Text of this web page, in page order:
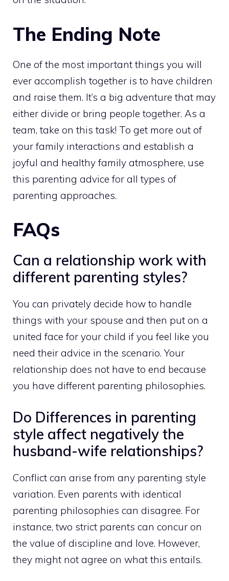
The Ending Note
One of the most important things you will
ever accomplish together is to have children
and raise them. It’s a big adventure that may
either divide or bring people together. As a
team, take on this task! To get more out of
your family interactions and establish a
joyful and healthy family atmosphere, use
this parenting advice for all types of
parenting approaches.
FAQs
Can a relationship work with
different parenting styles?
You can privately decide how to handle
things with your spouse and then put on a
united face for your child if you feel like you
need their advice in the scenario. Your
relationship does not have to end because
you have different parenting philosophies.
Do Differences in parenting
style affect negatively the
husband-wife relationships?
Conflict can arise from any parenting style
variation. Even parents with identical
parenting philosophies can disagree. For
instance, two strict parents can concur on
the value of discipline and love. However,
they might not agree on what this entails.